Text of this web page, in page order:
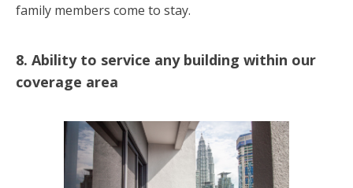
family members come to stay.
8. Ability to service any building within our
coverage area